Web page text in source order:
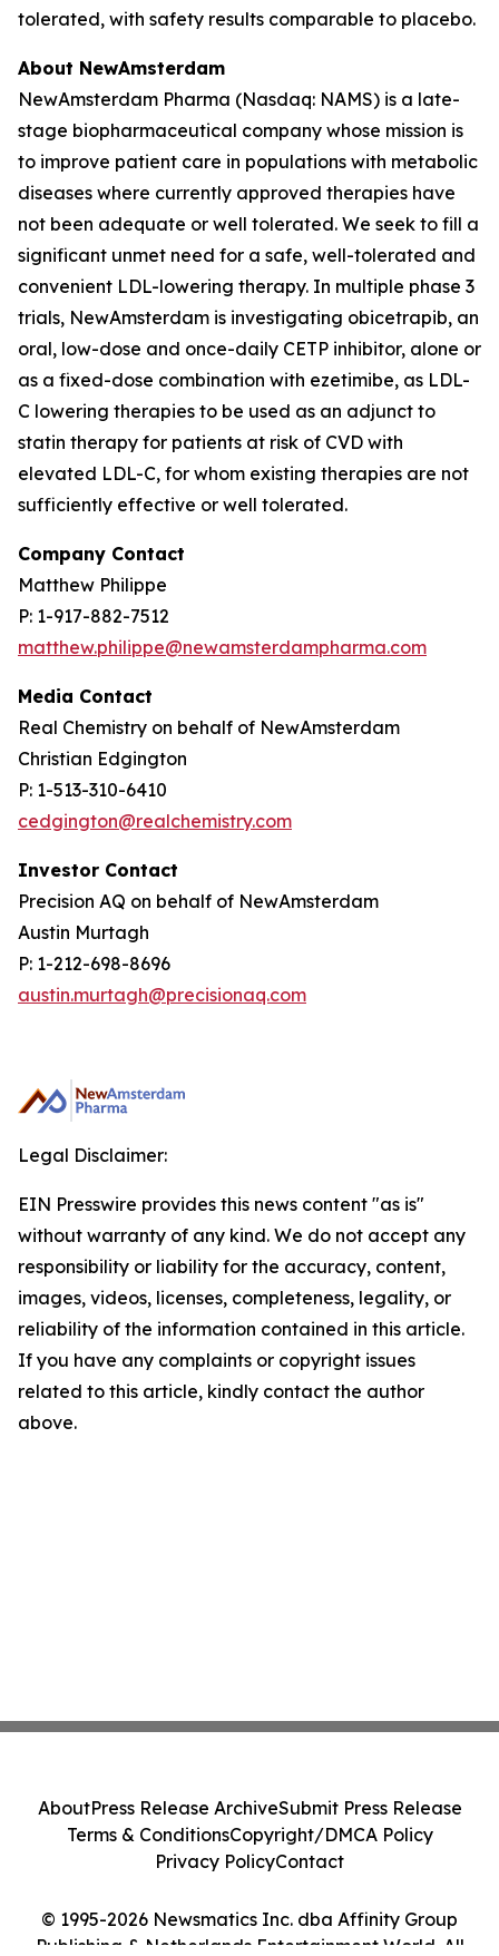
tolerated, with safety results comparable to placebo.
About NewAmsterdam
NewAmsterdam Pharma (Nasdaq: NAMS) is a late-
stage biopharmaceutical company whose mission is
to improve patient care in populations with metabolic
diseases where currently approved therapies have
not been adequate or well tolerated. We seek to fill a
significant unmet need for a safe, well-tolerated and
convenient LDL-lowering therapy. In multiple phase 3
trials, NewAmsterdam is investigating obicetrapib, an
oral, low-dose and once-daily CETP inhibitor, alone or
as a fixed-dose combination with ezetimibe, as LDL-
C lowering therapies to be used as an adjunct to
statin therapy for patients at risk of CVD with
elevated LDL-C, for whom existing therapies are not
sufficiently effective or well tolerated.
Company Contact
Matthew Philippe
P: 1-917-882-7512
matthew.philippe@newamsterdampharma.com
Media Contact
Real Chemistry on behalf of NewAmsterdam
Christian Edgington
P: 1-513-310-6410
cedgington@realchemistry.com
Investor Contact
Precision AQ on behalf of NewAmsterdam
Austin Murtagh
P: 1-212-698-8696
austin.murtagh@precisionaq.com
Legal Disclaimer:
EIN Presswire provides this news content "as is"
without warranty of any kind. We do not accept any
responsibility or liability for the accuracy, content,
images, videos, licenses, completeness, legality, or
reliability of the information contained in this article.
If you have any complaints or copyright issues
related to this article, kindly contact the author
above.
© 1995-2026 Newsmatics Inc. dba Affinity Group
Publishing & Netherlands Entertainment World. All
AboutPress Release ArchiveSubmit Press Release
Terms & ConditionsCopyright/DMCA Policy
Privacy PolicyContact